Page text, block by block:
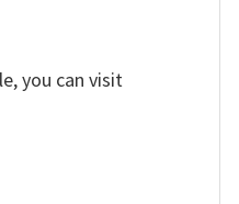
you can visit